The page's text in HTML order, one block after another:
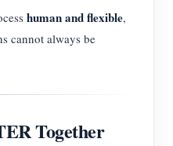
human and flexible,
cannot always be
Together